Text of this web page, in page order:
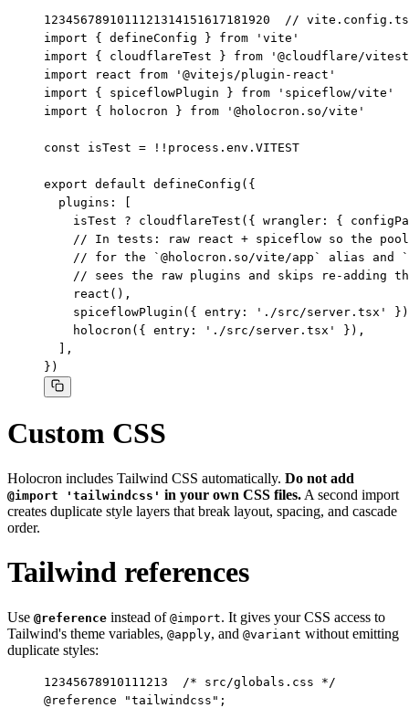
1 234567891011 121314151617181920
// vite.config.ts
import { defineConfig } from 'vite'
import { cloudflareTest } from '@cloudflare/
import react from '@vitejs/plugin-react'
import { spiceflowPlugin } from 'spiceflow/vite'
import { holocron } from '@holocron.so/vite'
const isTest = !!process.env.VITEST
export default defineConfig({
  plugins: [
isTest ? cloudflareTest({ wrangler: {
// In tests: raw react + spiceflow so the
// for the `@holocron.so/vite/app` alias and
// sees the raw plugins and skips re-adding
    react(),
spiceflowPlugin({ entry: './src/server.tsx'
    holocron({ entry: './src/server.tsx' }),
  ],
})
Custom CSS
Holocron includes Tailwind CSS automatically. Do not add
@import 'tailwindcss' in your own CSS files. A second import
creates duplicate style layers that break layout, spacing, and cascade
order.
Tailwind references
Use @reference instead of @import. It gives your CSS access to
Tailwind's theme variables, @apply, and @variant without emitting
duplicate styles:
1 234567891011 1213
/* src/globals.css */
@reference "tailwindcss";